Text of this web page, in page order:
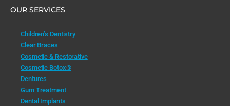
OUR SERVICES
Children’s Dentistry
Clear Braces
Cosmetic & Restorative
Cosmetic Botox®
Dentures
Gum Treatment
Dental Implants